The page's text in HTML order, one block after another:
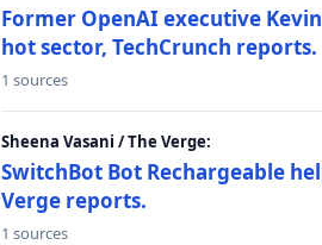
Former OpenAI executive
hot sector, TechCrunch reports.
1 sources
Sheena Vasani / The Verge:
SwitchBot Bot Rechargeable
Verge reports.
1 sources